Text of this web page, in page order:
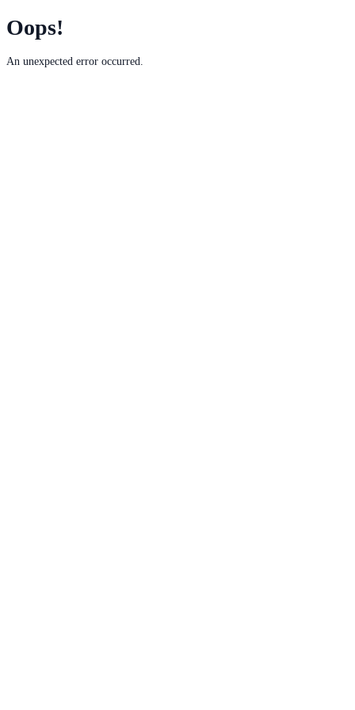
Oops!
An unexpected error occurred.